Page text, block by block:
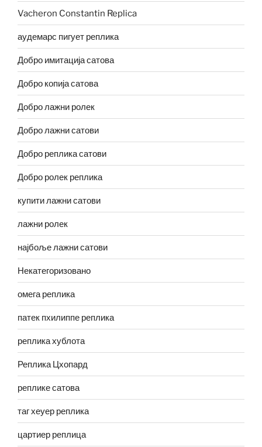
Vacheron Constantin Replica
аудемарс пигует реплика
Добро имитација сатова
Добро копија сатова
Добро лажни ролек
Добро лажни сатови
Добро реплика сатови
Добро ролек реплика
купити лажни сатови
лажни ролек
најбоље лажни сатови
Некатегоризовано
омега реплика
патек пхилиппе реплика
реплика хублота
Реплика Цхопард
реплике сатова
таг хеуер реплика
цартиер реплица